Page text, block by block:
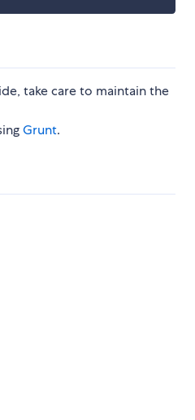
take care to maintain the
Grunt.